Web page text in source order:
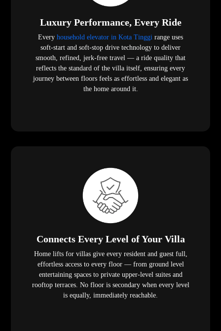
Luxury Performance, Every Ride
Every household elevator in Kota Tinggi range uses
soft-start and soft-stop drive technology to deliver
smooth, refined, jerk-free travel — a ride quality that
reflects the standard of the villa itself, ensuring every
journey between floors feels as effortless and elegant as
the home around it.
Connects Every Level of Your Villa
Home lifts for villas give every resident and guest full,
effortless access to every floor — from ground level
entertaining spaces to private upper-level suites and
rooftop terraces. No floor is secondary when every level
is equally, immediately reachable.